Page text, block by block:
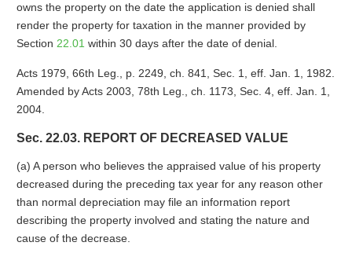
owns the property on the date the application is denied shall
render the property for taxation in the manner provided by
Section 22.01 within 30 days after the date of denial.
Acts 1979, 66th Leg., p. 2249, ch. 841, Sec. 1, eff. Jan. 1, 1982.
Amended by Acts 2003, 78th Leg., ch. 1173, Sec. 4, eff. Jan. 1,
2004.
Sec. 22.03. REPORT OF DECREASED VALUE
(a) A person who believes the appraised value of his property
decreased during the preceding tax year for any reason other
than normal depreciation may file an information report
describing the property involved and stating the nature and
cause of the decrease.